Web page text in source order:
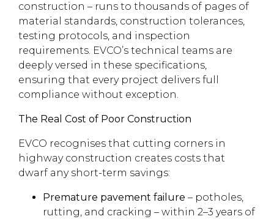
construction – runs to thousands of pages of
material standards, construction tolerances,
testing protocols, and inspection
requirements. EVCO’s technical teams are
deeply versed in these specifications,
ensuring that every project delivers full
compliance without exception.
The Real Cost of Poor Construction
EVCO recognises that cutting corners in
highway construction creates costs that
dwarf any short-term savings:
Premature pavement failure – potholes,
rutting, and cracking – within 2–3 years of